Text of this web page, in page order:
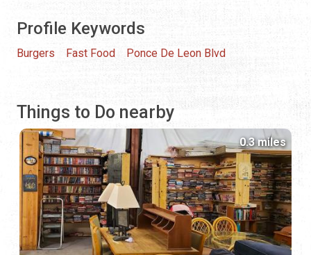
Profile Keywords
Burgers Fast Food Ponce De Leon Blvd
Things to Do nearby
0.3 miles